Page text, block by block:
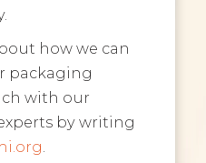
how we can
packaging
with our
by writing